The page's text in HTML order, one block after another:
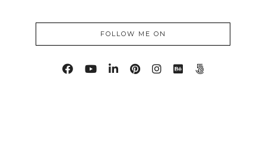
FOLLOW ME ON